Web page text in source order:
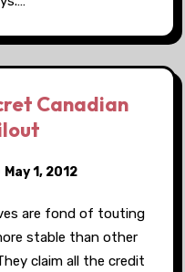
Canadian
May 1, 2012
are fond of touting
stable than other
claim all the credit